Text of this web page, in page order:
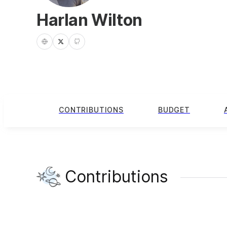
Harlan Wilton
CONTRIBUTIONS BUDGET
Contributions